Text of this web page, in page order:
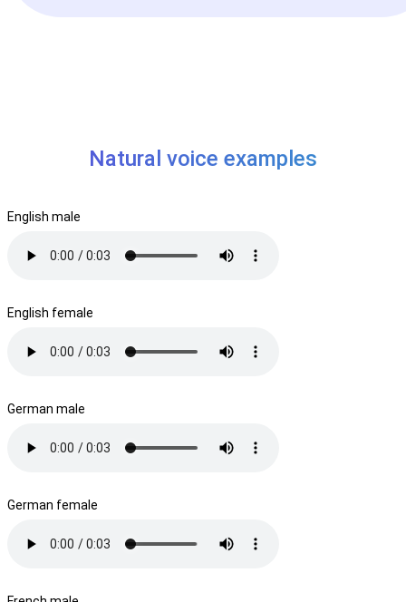
Natural voice examples
English male
English female
German male
German female